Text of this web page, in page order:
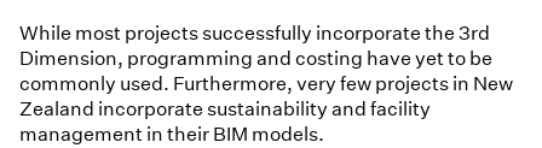
While most projects successfully incorporate the 3rd
Dimension, programming and costing have yet to be
commonly used. Furthermore, very few projects in New
Zealand incorporate sustainability and facility
management in their BIM models.